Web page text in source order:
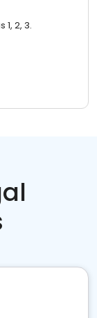
2, 3.